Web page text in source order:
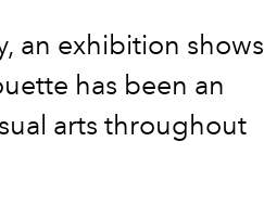
an exhibition shows
has been an
arts throughout